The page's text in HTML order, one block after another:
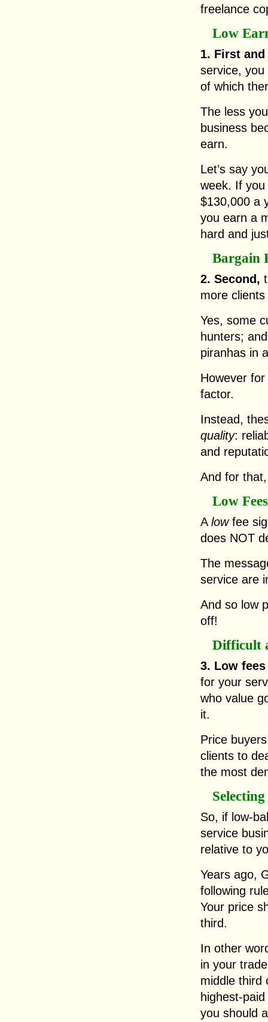
freelance
Low
1. First
service,
of which
The less
business
earn.
Let’s say
week. If
$130,000 a
you earn a
hard and
Bargain
2. Second,
more
Yes, some
hunters;
piranhas in
However
factor.
Instead,
quality:
and
And for
Low Fees
A lowfee
does NOT
The
service are
And so low
off!
Difficult
3. Low
for your
who value
it.
Price
clients to
the most
So, if low-
service
relative to
Years ago,
following
Your price
third.
In other
in your
middle third
highest-
you should